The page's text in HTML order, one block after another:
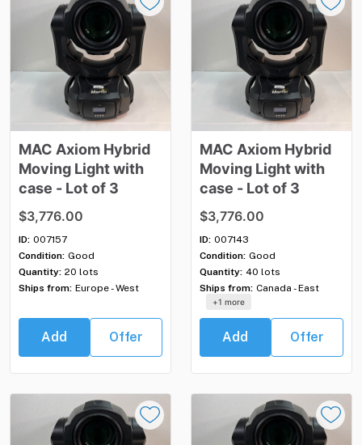
MAC Axiom Hybrid
Moving Lightwith
case - Lotof 3
$3,776.00
ID: 007157
Condition: Good
Quantity: 20 lots
Ships from: Europe - West
Add Offer
MAC Axiom Hybrid
Moving Lightwith
case - Lotof 3
$3,776.00
ID: 007143
Condition: Good
Quantity: 40 lots
Ships from: Canada - East
+1 more
Add Offer